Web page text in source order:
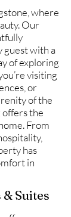
where
Our
guest with a
of exploring
visiting
or
of the
offers the
From
has
in
Suites